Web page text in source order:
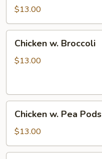
$13.00
Broccoli
Chicken w. Broccoli
$13.00
Pea
Pods
Chicken w. Pea Pods
$13.00